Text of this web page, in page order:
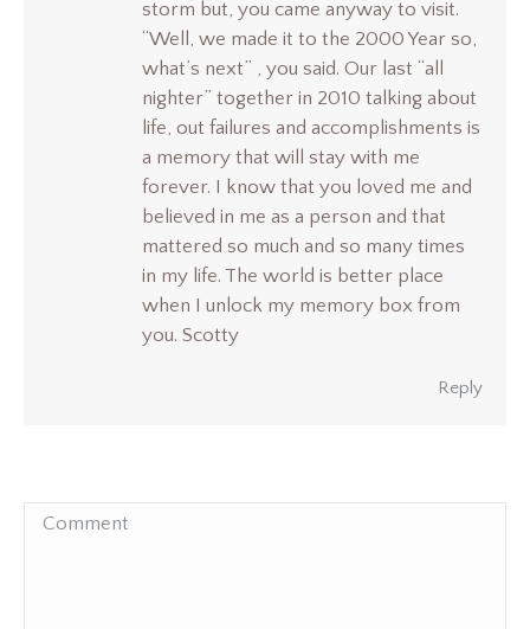
storm but, you came anyway to visit.
“Well, we made it to the 2000 Year so,
what’s next” , you said. Our last “all
nighter” together in 2010 talking about
life, out failures and accomplishments is
a memory that will stay with me
forever. I know that you loved me and
believed in me as a person and that
mattered so much and so many times
in my life. The world is better place
when I unlock my memory box from
you. Scotty
Reply
Comment